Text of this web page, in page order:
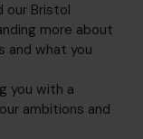
our Bristol
more about
and what you
you with a
ambitions and